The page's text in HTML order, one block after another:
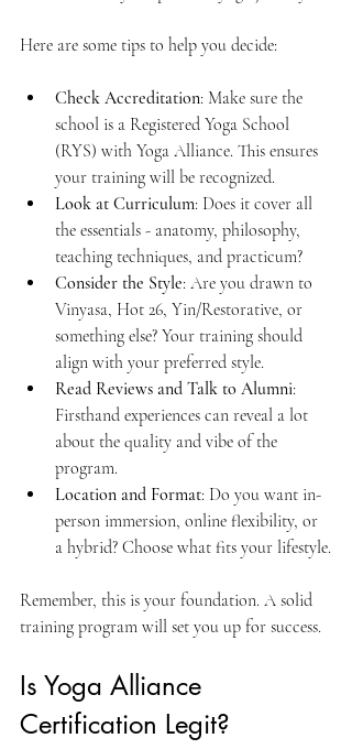
Here are some tips to help you decide:
Check Accreditation: Make sure the
school is a Registered Yoga School
(RYS) with Yoga Alliance. This ensures
your training will be recognized.
Look at Curriculum: Does it cover all
the essentials - anatomy, philosophy,
teaching techniques, and practicum?
Consider the Style: Are you drawn to
Vinyasa, Hot 26, Yin/Restorative, or
something else? Your training should
align with your preferred style.
Read Reviews and Talk to Alumni:
Firsthand experiences can reveal a lot
about the quality and vibe of the
program.
Location and Format: Do you want in-
person immersion, online flexibility, or
a hybrid? Choose what fits your lifestyle.
Remember, this is your foundation. A solid
training program will set you up for success.
Is Yoga Alliance
Certification Legit?